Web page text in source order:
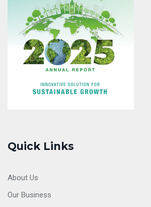
Quick Links
About Us
Our Business